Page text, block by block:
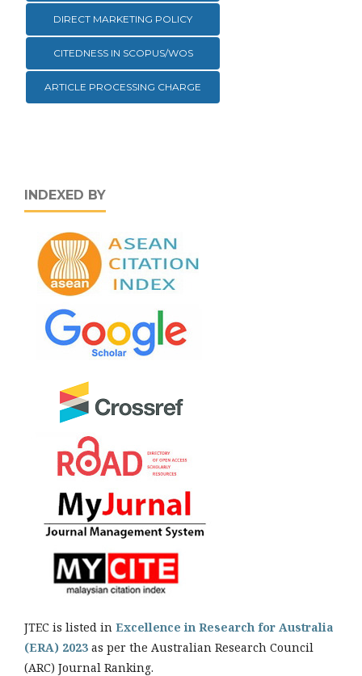
DIRECT MARKETING POLICY
CITEDNESS IN SCOPUS/WOS
ARTICLE PROCESSING CHARGE
INDEXED BY
JTEC is listed in Excellence in Research for Australia
(ERA) 2023 as per the Australian Research Council
(ARC) Journal Ranking.